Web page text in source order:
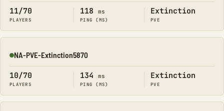
11/70
PLAYERS
118 ms
PING (MS)
Extinction
PVE
Online
NA-PVE-Extinction5870
10/70
PLAYERS
134 ms
PING (MS)
Extinction
PVE